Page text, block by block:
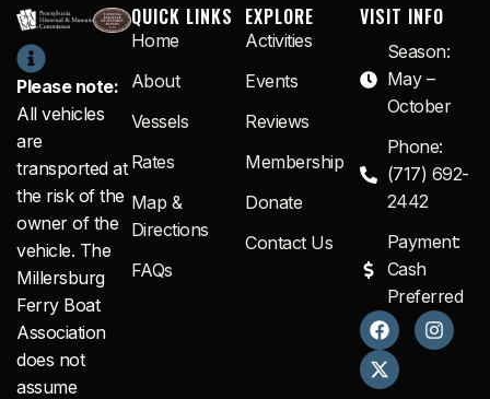
Please note:
All vehicles
are
transported at
the risk of the
owner of the
vehicle. The
Millersburg
Ferry Boat
Association
does not
assume
QUICK LINKS
Home
About
Vessels
Rates
Map &
Directions
FAQs
EXPLORE
Activities
Events
Reviews
Membership
Donate
Contact Us
VISIT INFO
Season:
May –
October
Phone:
(717) 692-
2442
Payment:
Cash
Preferred
F
a
c
e
I
n
X
-
t
w